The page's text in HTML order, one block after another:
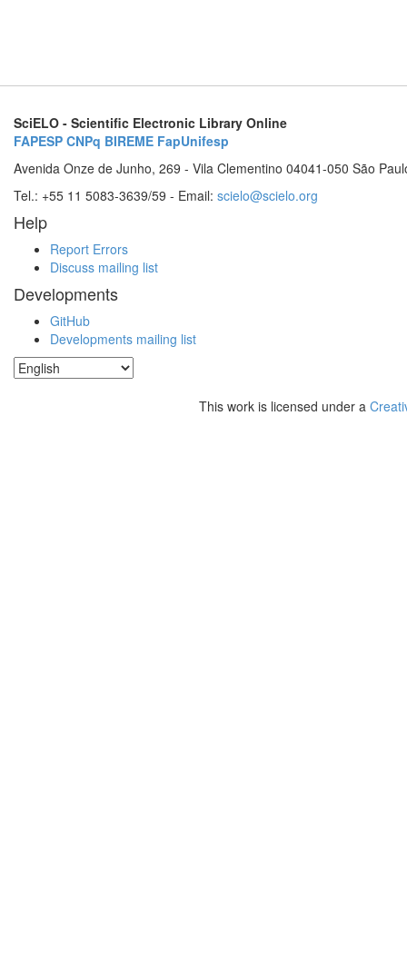
SciELO - Scientific Electronic Library Online
FAPESP CNPq BIREME FapUnifesp
Avenida Onze de Junho, 269 - Vila Clementino 04041-050 São
Tel.: +55 11 5083-3639/59 - Email: scielo@scielo.org
Help
Report Errors
Discuss mailing list
Developments
GitHub
Developments mailing list
This work is licensed under a